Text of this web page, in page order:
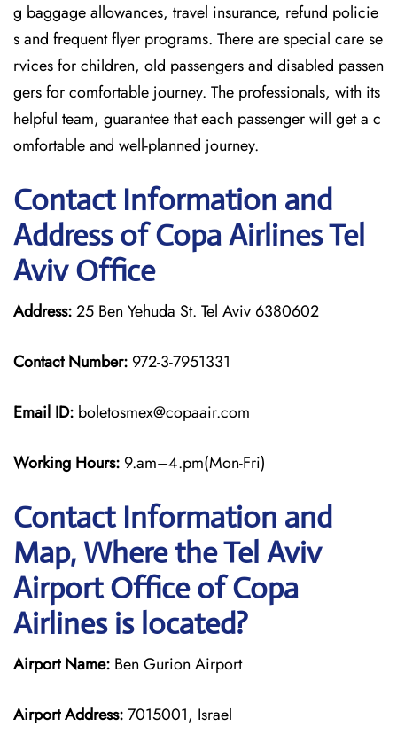
g baggage allowances, travel insurance, refund policie
s and frequent flyer programs. There are special care se
rvices for children, old passengers and disabled passen
gers for comfortable journey. The professionals, with its
helpful team, guarantee that each passenger will get a c
omfortable and well-planned journey.
Contact Information and
Address of Copa Airlines Tel
Aviv Office
Address:25 Ben Yehuda St. Tel Aviv 6380602
Contact Number: 972-3-7951331
Email ID: boletosmex@copaair.com
Working Hours: 9.am–4.pm(Mon-Fri)
Contact Information and
Map, Where the Tel Aviv
Airport Office of Copa
Airlines is located?
Airport Name: Ben Gurion Airport
Airport Address:7015001, Israel